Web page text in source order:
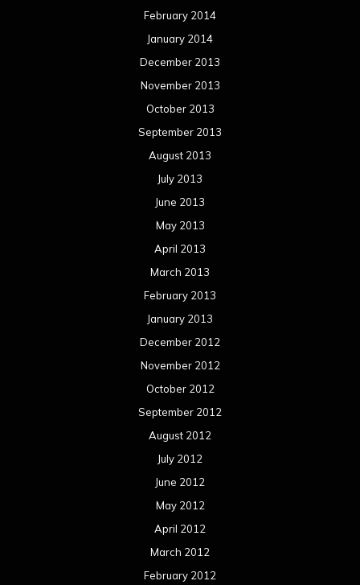
February 2014
January 2014
December 2013
November 2013
October 2013
September 2013
August 2013
July 2013
June 2013
May 2013
April 2013
March 2013
February 2013
January 2013
December 2012
November 2012
October 2012
September 2012
August 2012
July 2012
June 2012
May 2012
April 2012
March 2012
February 2012